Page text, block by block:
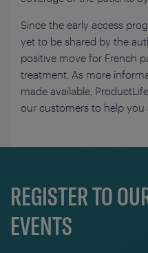
Since the early access
yet to be shared by the
positive move for French
treatment. As more
made available,
our customers to help you
REGISTER TO
EVENTS